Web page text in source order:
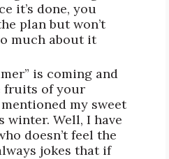
it’s done, you
plan but won’t
much about it
is coming and
fruits of your
my sweet
winter. Well, I have
doesn’t feel the
jokes that if